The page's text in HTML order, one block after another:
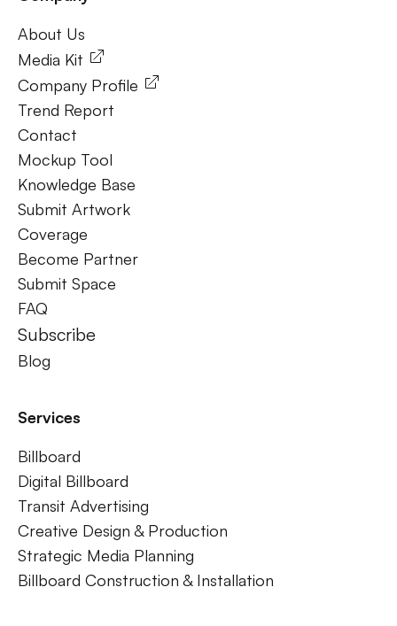
About Us
Media Kit
Company Profile
Trend Report
Contact
Mockup Tool
Knowledge Base
Submit Artwork
Coverage
Become Partner
Submit Space
FAQ
Subscribe
Blog
Services
Billboard
Digital Billboard
Transit Advertising
Creative Design & Production
Strategic Media Planning
Billboard Construction & Installation